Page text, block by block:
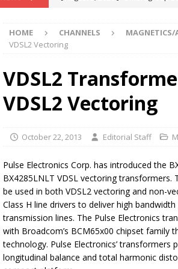
[ August 5, 2026 ]
MAHLE
[ August 4, 2026 ] Welders for
E-POWER TECHNOLOGY
NEWS
[ August 6, 2026 ]
Allstar
Engineering Capabilities
HOME CHANNELS MAGNETICS/
VDSL2 Vectoring
VDSL2
VDSL2 Vectoring
October 22, 2013 Editorial Staff
Pulse Electronics Corp. has introduced the
BX4285LNLT VDSL vectoring transformers.
be used in both VDSL2 vectoring and non-
Class H line drivers to deliver high
transmission lines. The Pulse Electronics
with Broadcom’s BCM65x00 chipset family
technology. Pulse Electronics’ transformers
longitudinal balance and total harmonic